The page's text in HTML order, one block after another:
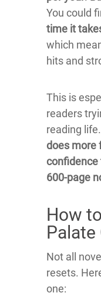
You could
time it
which
hits and
This is
readers
reading life.
does more
confidence
600-page
How
Palate
Not all
resets.
one: